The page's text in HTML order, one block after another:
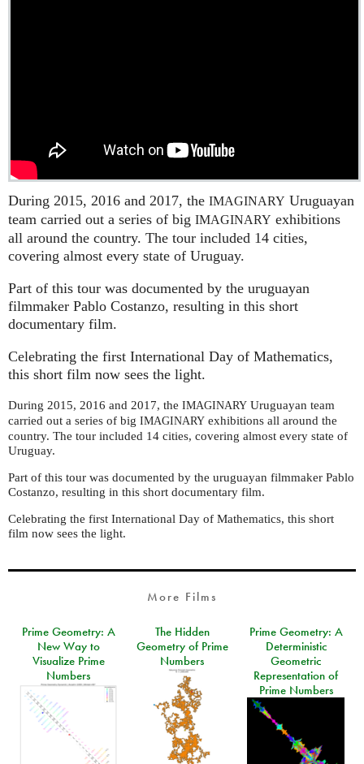
During 2015, 2016 and 2017, the IMAGINARY Uruguayan
team carried out a series of big IMAGINARY exhibitions
all around the country. The tour included 14 cities,
covering almost every state of Uruguay.
Part of this tour was documented by the uruguayan
filmmaker Pablo Costanzo, resulting in this short
documentary film.
Celebrating the first International Day of Mathematics,
this short film now sees the light.
During 2015, 2016 and 2017, the IMAGINARY Uruguayan team
carried out a series of big IMAGINARY exhibitions all around the
country. The tour included 14 cities, covering almost every state of
Uruguay.
Part of this tour was documented by the uruguayan filmmaker Pablo
Costanzo, resulting in this short documentary film.
Celebrating the first International Day of Mathematics, this short
film now sees the light.
More Films
Prime Geometry: A
New Way to
Visualize Prime
Numbers
The Hidden
Geometry of Prime
Numbers
Prime Geometry: A
Deterministic
Geometric
Representation of
Prime Numbers